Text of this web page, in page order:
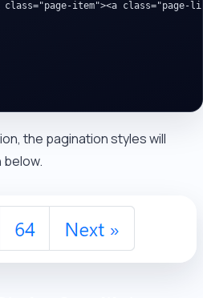
item"><a class="page-
the pagination styles will
below.